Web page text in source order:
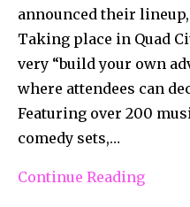
announced their
Taking place in Quad
very “build your own
where attendees can
Featuring over 200
comedy sets,…
Continue Reading